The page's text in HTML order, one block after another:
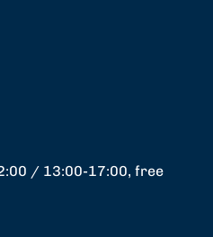
/ 13:00-17:00, free